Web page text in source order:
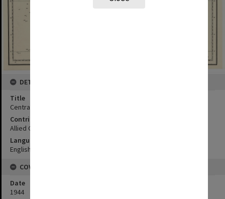
DETAILS
Title
Central Visayan Islands:Negros - Cebu - Siquijor and Visayan Sea
Contributor
Allied Geographical Section
Language
English
COVERAGE
Date
1944